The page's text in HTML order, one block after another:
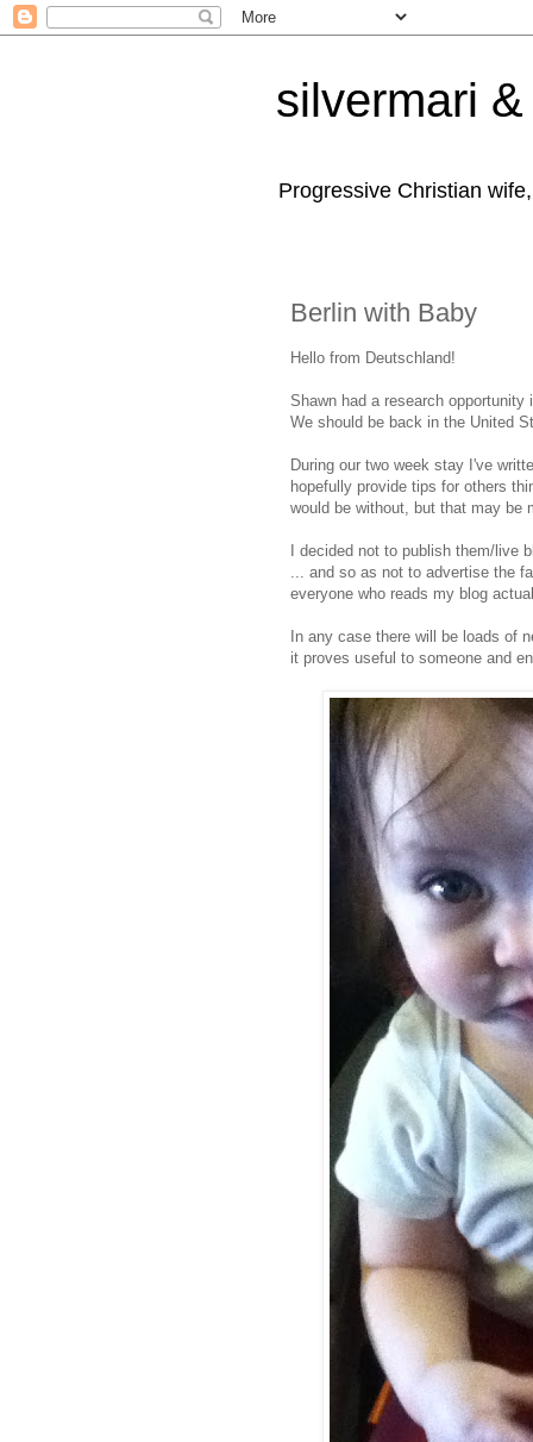
silvermari
Progressive Christian
Berlin with Baby
Hello from Deutschland!
Shawn had a research
We should be back in the United
During our two week stay I've
hopefully provide tips for others
would be without, but that may be
I decided not to publish them/live
... and so as not to advertise the
everyone who reads my blog
In any case there will be loads of
it proves useful to someone and